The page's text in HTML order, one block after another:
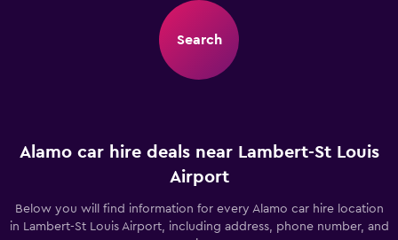
Search
Alamo car hire deals near Lambert-St Louis
Airport
Below you will find information for every Alamo car hire location
in Lambert-St Louis Airport, including address, phone number, and